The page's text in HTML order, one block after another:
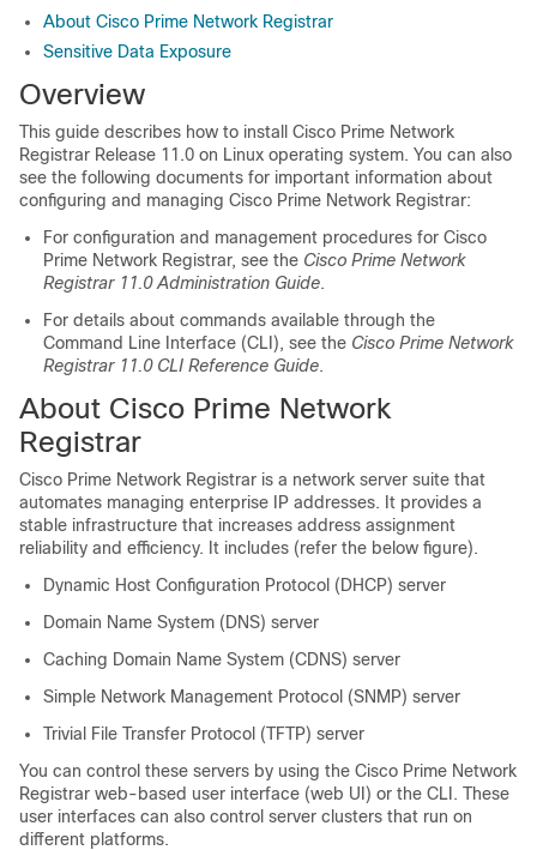
About Cisco Prime Network Registrar
Sensitive Data Exposure
Overview
This guide describes how to install Cisco Prime Network
Registrar Release 11.0 on Linux operating system. You can also
see the following documents for important information about
configuring and managing Cisco Prime Network Registrar:
For configuration and management procedures for Cisco
Prime Network Registrar, see the Cisco Prime Network
Registrar 11.0 Administration Guide.
For details about commands available through the
Command Line Interface (CLI), see the Cisco Prime Network
Registrar 11.0 CLI Reference Guide.
About Cisco Prime Network
Registrar
Cisco Prime Network Registrar is a network server suite that
automates managing enterprise IP addresses. It provides a
stable infrastructure that increases address assignment
reliability and efficiency. It includes (refer the below figure).
Dynamic Host Configuration Protocol (DHCP) server
Domain Name System (DNS) server
Caching Domain Name System (CDNS) server
Simple Network Management Protocol (SNMP) server
Trivial File Transfer Protocol (TFTP) server
You can control these servers by using the Cisco Prime Network
Registrar web-based user interface (web UI) or the CLI. These
user interfaces can also control server clusters that run on
different platforms.